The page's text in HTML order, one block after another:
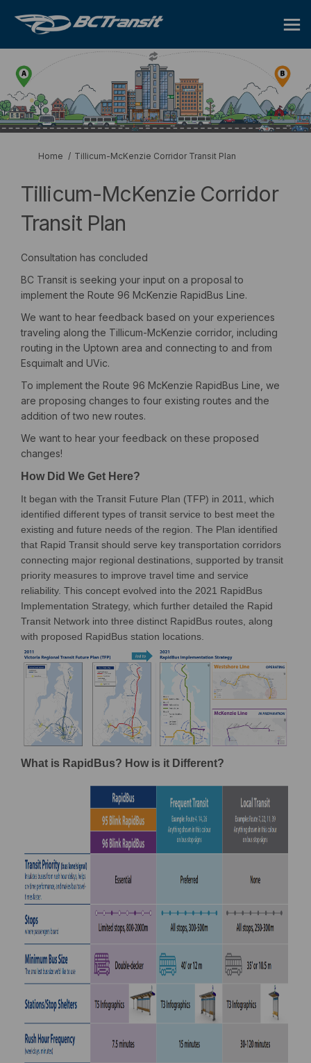
You are here:
Home Tillicum-McKenzie Corridor Transit Plan
Tillicum-McKenzie Corridor
Transit Plan
Consultation has concluded
BC Transit is seeking your input on a proposal to
implement the Route 96 McKenzie RapidBus Line.
We want to hear feedback based on your experiences
traveling along the Tillicum-McKenzie corridor, including
routing in the Uptown area and connecting to and from
Esquimalt and UVic.
To implement the Route 96 McKenzie RapidBus Line, we
are proposing changes to four existing routes and the
addition of two new routes.
We want to hear your feedback on these proposed
changes!
How Did We Get Here?
It began with the Transit Future Plan (TFP) in 2011, which
identified different types of transit service to best meet the
existing and future needs of the region. The Plan identified
that Rapid Transit should serve key transportation corridors
connecting major regional destinations, supported by transit
priority measures to improve travel time and service
reliability. This concept evolved into the 2021 RapidBus
Implementation Strategy, which further detailed the Rapid
Transit Network into three distinct RapidBus routes, along
with proposed RapidBus station locations.
What is RapidBus? How is it Different?